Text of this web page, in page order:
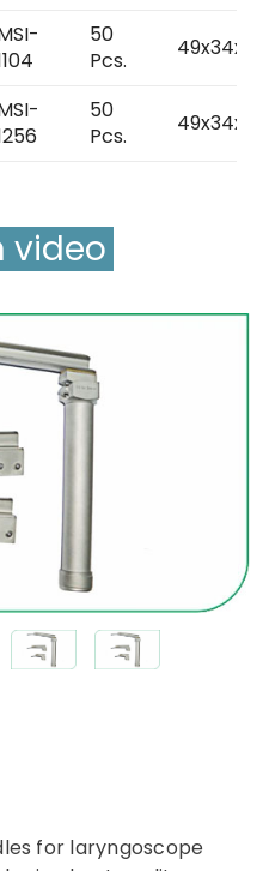
50
Pcs.
49x34x42
50
Pcs.
49x34x42
Watch video
for laryngoscope